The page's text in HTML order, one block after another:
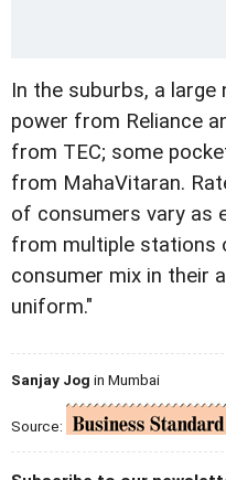
In the suburbs, a
power from Reliance
from TEC; some
from MahaVitaran.
of consumers vary as
from multiple stations
consumer mix in their
uniform."
Sanjay Jog in Mumbai
Source: